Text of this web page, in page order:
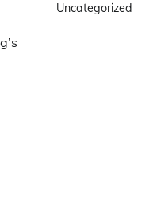
Uncategorized